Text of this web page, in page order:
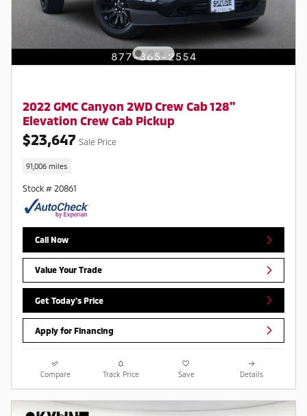
2022 GMC Canyon 2WD Crew Cab 128"
Elevation Crew Cab Pickup
$23,647 Sale Price
91,006 miles
Stock # 20861
Call Now
Value Your Trade
Get Today's Price
Apply for Financing
Compare Track Price Save Details